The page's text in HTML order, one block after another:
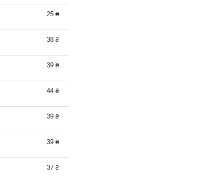
25 ₴
38 ₴
39 ₴
44 ₴
39 ₴
39 ₴
37 ₴